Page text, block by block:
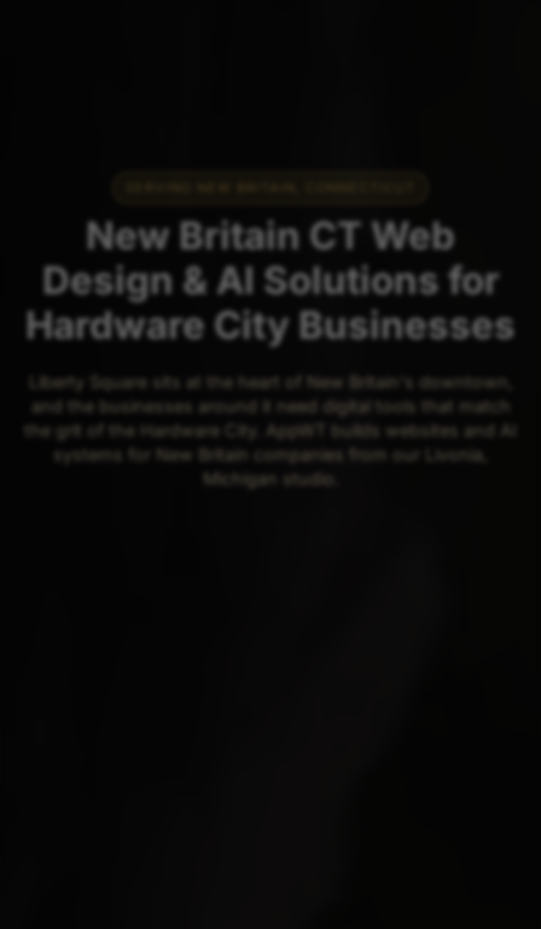
New Britain CT Web
Design & AI Solutions for
Hardware City Businesses
Liberty Square sits at the heart of New Britain's downtown,
and the businesses around it need digital tools that match
the grit of the Hardware City. AppWT builds websites and AI
systems for New Britain companies from our Livonia,
Michigan studio.